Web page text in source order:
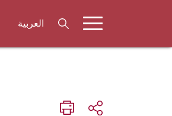
العربية